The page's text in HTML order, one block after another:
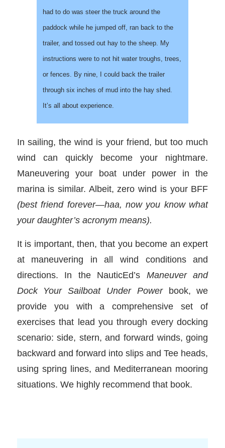
had to do was steer the truck around the
paddock while he jumped off, ran back to the
trailer, and tossed out hay to the sheep. My
instructions were to not hit water troughs, trees,
or fences. By nine, I could back the trailer
through six inches of mud into the hay shed.
It’s all about experience.
In sailing, the wind is your friend, but too much
wind can quickly become your nightmare.
Maneuvering your boat under power in the
marina is similar. Albeit, zero wind is your BFF
(best friend forever—haa, now you know what
your daughter’s acronym means).
It is important, then, that you become an expert
at maneuvering in all wind conditions and
directions. In the NauticEd’s Maneuver and
Dock Your Sailboat Under Powerbook, we
provide you with a comprehensive set of
exercises that lead you through every docking
scenario: side, stern, and forward winds, going
backward and forward into slips and Tee heads,
using spring lines, and Mediterranean mooring
situations. We highly recommend that book.